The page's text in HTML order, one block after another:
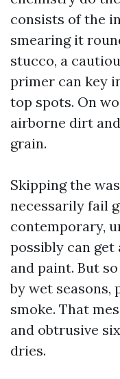
consists of the
smearing it
stucco, a
primer can key
top spots. On
airborne dirt
grain.
Skipping the
necessarily fail
contemporary,
possibly can
and paint. But
by wet seasons,
smoke. That
and obtrusive
dries.